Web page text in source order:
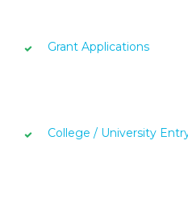
Grant Applications
College / University